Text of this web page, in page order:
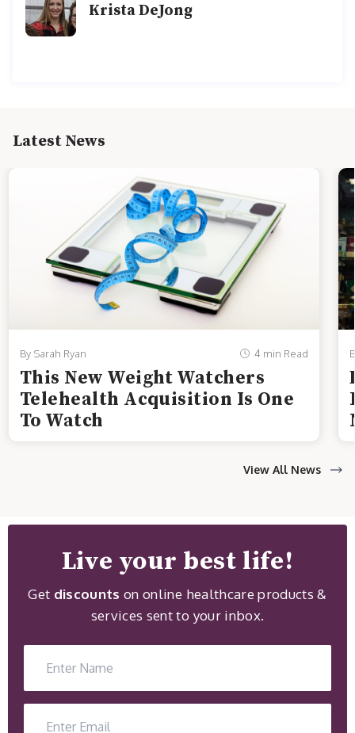
Krista DeJong
Latest News
By Sarah Ryan 4 min Read
This New Weight Watchers
Telehealth Acquisition Is One
To Watch
View All News
Live your best life!
Get discountson online healthcare products &
services sent to your inbox.